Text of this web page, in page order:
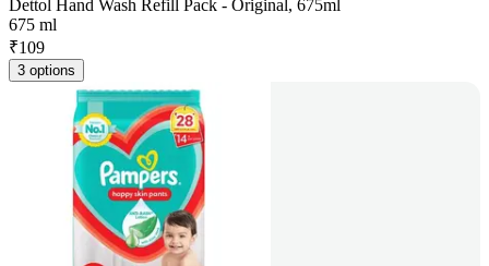
Dettol Hand Wash Refill Pack - Original, 675ml
675 ml
₹109
3 options